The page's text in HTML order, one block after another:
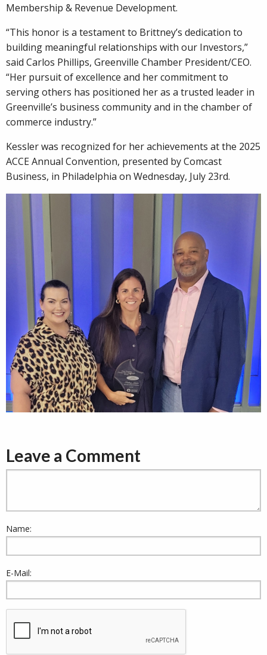
Membership & Revenue Development.
“This honor is a testament to Brittney’s dedication to
building meaningful relationships with our Investors,”
said Carlos Phillips, Greenville Chamber President/CEO.
“Her pursuit of excellence and her commitment to
serving others has positioned her as a trusted leader in
Greenville’s business community and in the chamber of
commerce industry.”
Kessler was recognized for her achievements at the 2025
ACCE Annual Convention, presented by Comcast
Business, in Philadelphia on Wednesday, July 23rd.
Leave a Comment
Name:
E-Mail: